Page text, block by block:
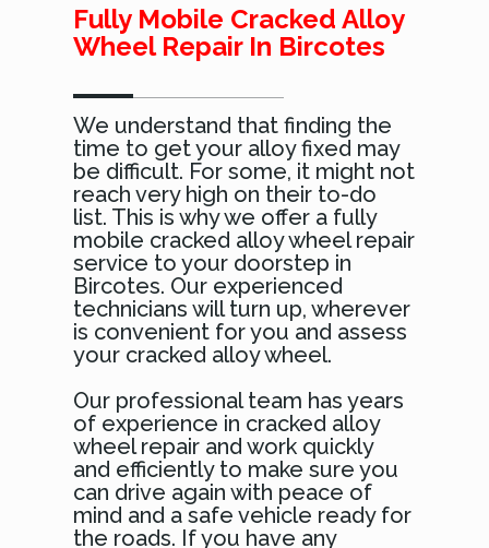
Fully Mobile Cracked Alloy
Wheel Repair In Bircotes
We understand that finding the
time to get your alloy fixed may
be difficult. For some, it might not
reach very high on their to-do
list. This is why we offer a fully
mobile cracked alloy wheel repair
service to your doorstep in
Bircotes. Our experienced
technicians will turn up, wherever
is convenient for you and assess
your cracked alloy wheel.
Our professional team has years
of experience in cracked alloy
wheel repair and work quickly
and efficiently to make sure you
can drive again with peace of
mind and a safe vehicle ready for
the roads. If you have any